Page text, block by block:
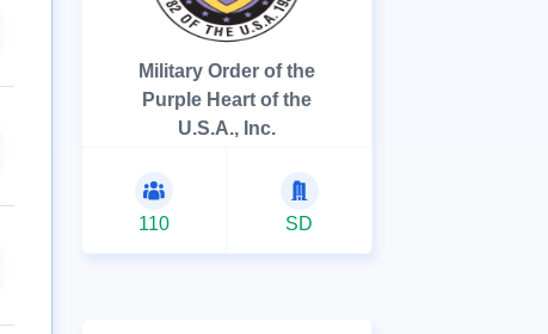
Military Order of the
Purple Heart of the
U.S.A., Inc.
110 SD